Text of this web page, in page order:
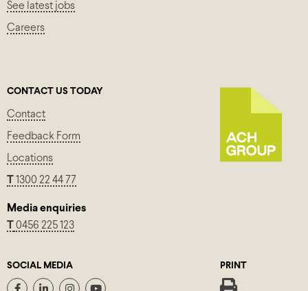
See latest jobs
Careers
CONTACT US TODAY
Contact
Feedback Form
Locations
1300 22 44 77
Media enquiries
0456 225 123
SOCIAL MEDIA PRINT